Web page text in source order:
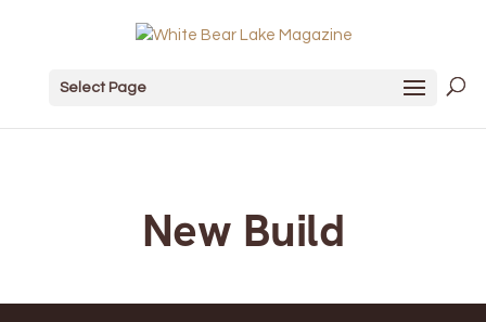
Select Page
New Build